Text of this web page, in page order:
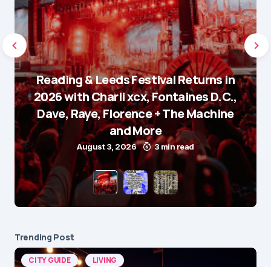
Reading & Leeds Festival Returns in
2026 with Charli xcx, Fontaines D.C.,
Dave, Raye, Florence + The Machine
and More
August 3, 2026 3 min read
Trending Post
CITY GUIDE LIVING